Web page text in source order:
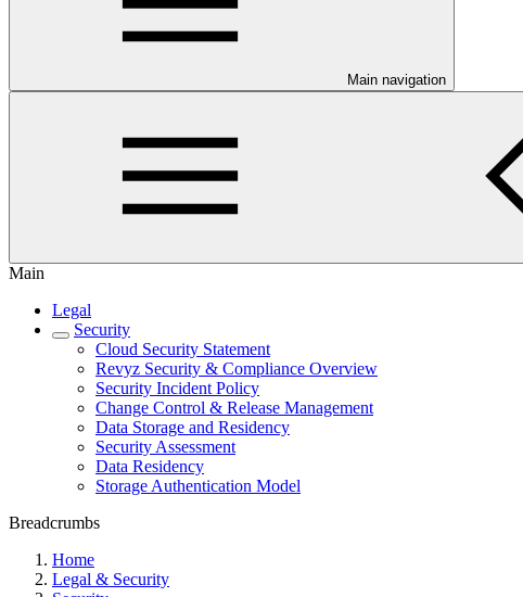
Main navigation
Main
Legal
Security
Cloud Security Statement
Revyz Security & Compliance Overview
Security Incident Policy
Change Control & Release Management
Data Storage and Residency
Security Assessment
Data Residency
Storage Authentication Model
Breadcrumbs
Home
Legal & Security